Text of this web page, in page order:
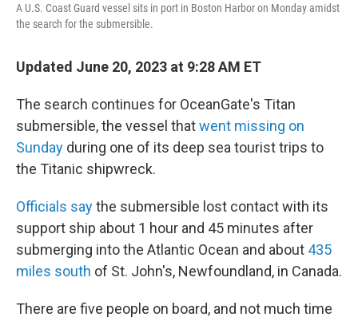
A U.S. Coast Guard vessel sits in port in Boston Harbor on Monday amidst
the search for the submersible.
Updated June 20, 2023 at 9:28 AM ET
The search continues for OceanGate's Titan
submersible, the vessel thatwent missing on
Sunday during one of its deep sea tourist trips to
the Titanic shipwreck.
Officials saythe submersible lost contact with its
support ship about 1 hour and 45 minutes after
submerging into the Atlantic Ocean and about 435
miles south of St. John's, Newfoundland, in Canada.
There are five people on board, and not much time